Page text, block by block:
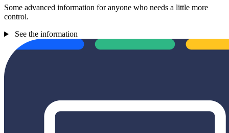
Some advanced information for anyone who needs a little more
control.
See the information